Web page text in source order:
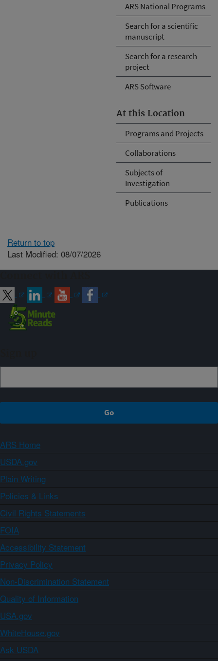
ARS National Programs
Search for a scientific
manuscript
Search for a research
project
ARS Software
At this Location
Programs and Projects
Collaborations
Subjects of
Investigation
Publications
Return to top
Last Modified: 08/07/2026
ARS Home
USDA.gov
Plain Writing
Policies & Links
Civil Rights Statements
FOIA
Accessibility Statement
Privacy Policy
Non-Discrimination Statement
Quality of Information
USA.gov
WhiteHouse.gov
Ask USDA